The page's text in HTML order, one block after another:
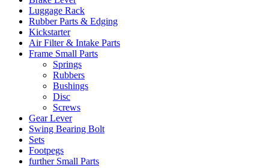
Luggage Rack
Rubber Parts & Edging
Kickstarter
Air Filter & Intake Parts
Frame Small Parts
Springs
Rubbers
Bushings
Disc
Screws
Gear Lever
Swing Bearing Bolt
Sets
Footpegs
further Small Parts